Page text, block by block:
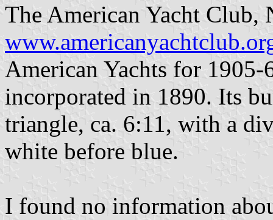
The American Yacht Club,
American Yachts for 1905-
incorporated in 1890. Its
triangle, ca. 6:11, with a
white before blue.
I found no information